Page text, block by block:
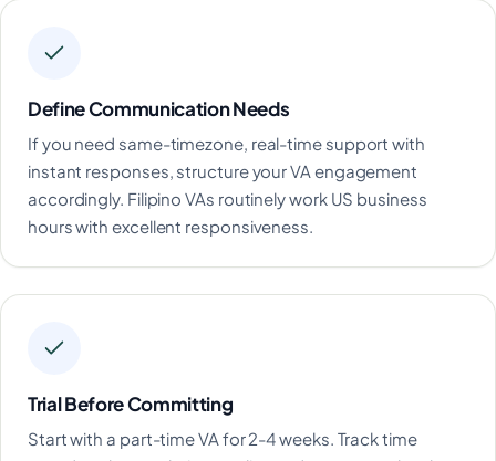
Define Communication Needs
If you need same-timezone, real-time support with
instant responses, structure your VA engagement
accordingly. Filipino VAs routinely work US business
hours with excellent responsiveness.
Trial Before Committing
Start with a part-time VA for 2-4 weeks. Track time